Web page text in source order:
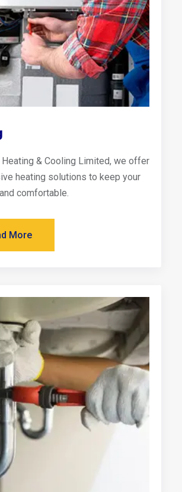
& Cooling Limited, we offer
heating solutions to keep your
comfortable.
More